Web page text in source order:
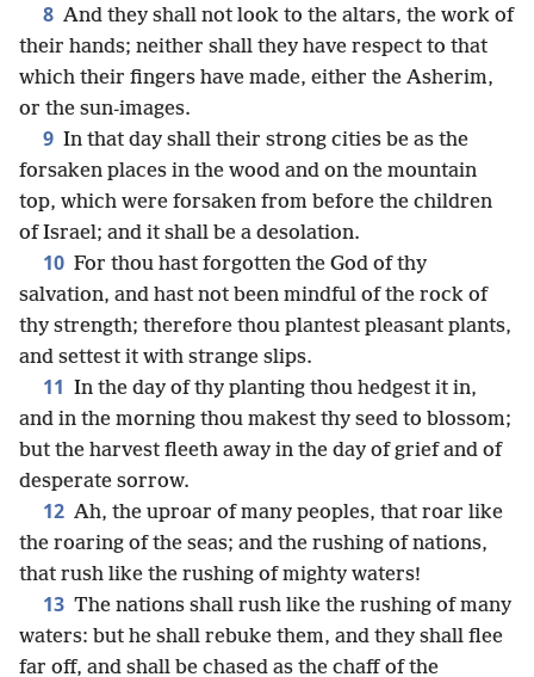
8 And they shall not look to the altars, the work of
their hands; neither shall they have respect to that
which their fingers have made, either the Asherim,
or the sun-images.
9 In that day shall their strong cities be as the
forsaken places in the wood and on the mountain
top, which were forsaken from before the children
of Israel; and it shall be a desolation.
10 For thou hast forgotten the God of thy
salvation, and hast not been mindful of the rock of
thy strength; therefore thou plantest pleasant plants,
and settest it with strange slips.
11 In the day of thy planting thou hedgest it in,
and in the morning thou makest thy seed to blossom;
but the harvest fleeth away in the day of grief and of
desperate sorrow.
12 Ah, the uproar of many peoples, that roar like
the roaring of the seas; and the rushing of nations,
that rush like the rushing of mighty waters!
13 The nations shall rush like the rushing of many
waters: but he shall rebuke them, and they shall flee
far off, and shall be chased as the chaff of the